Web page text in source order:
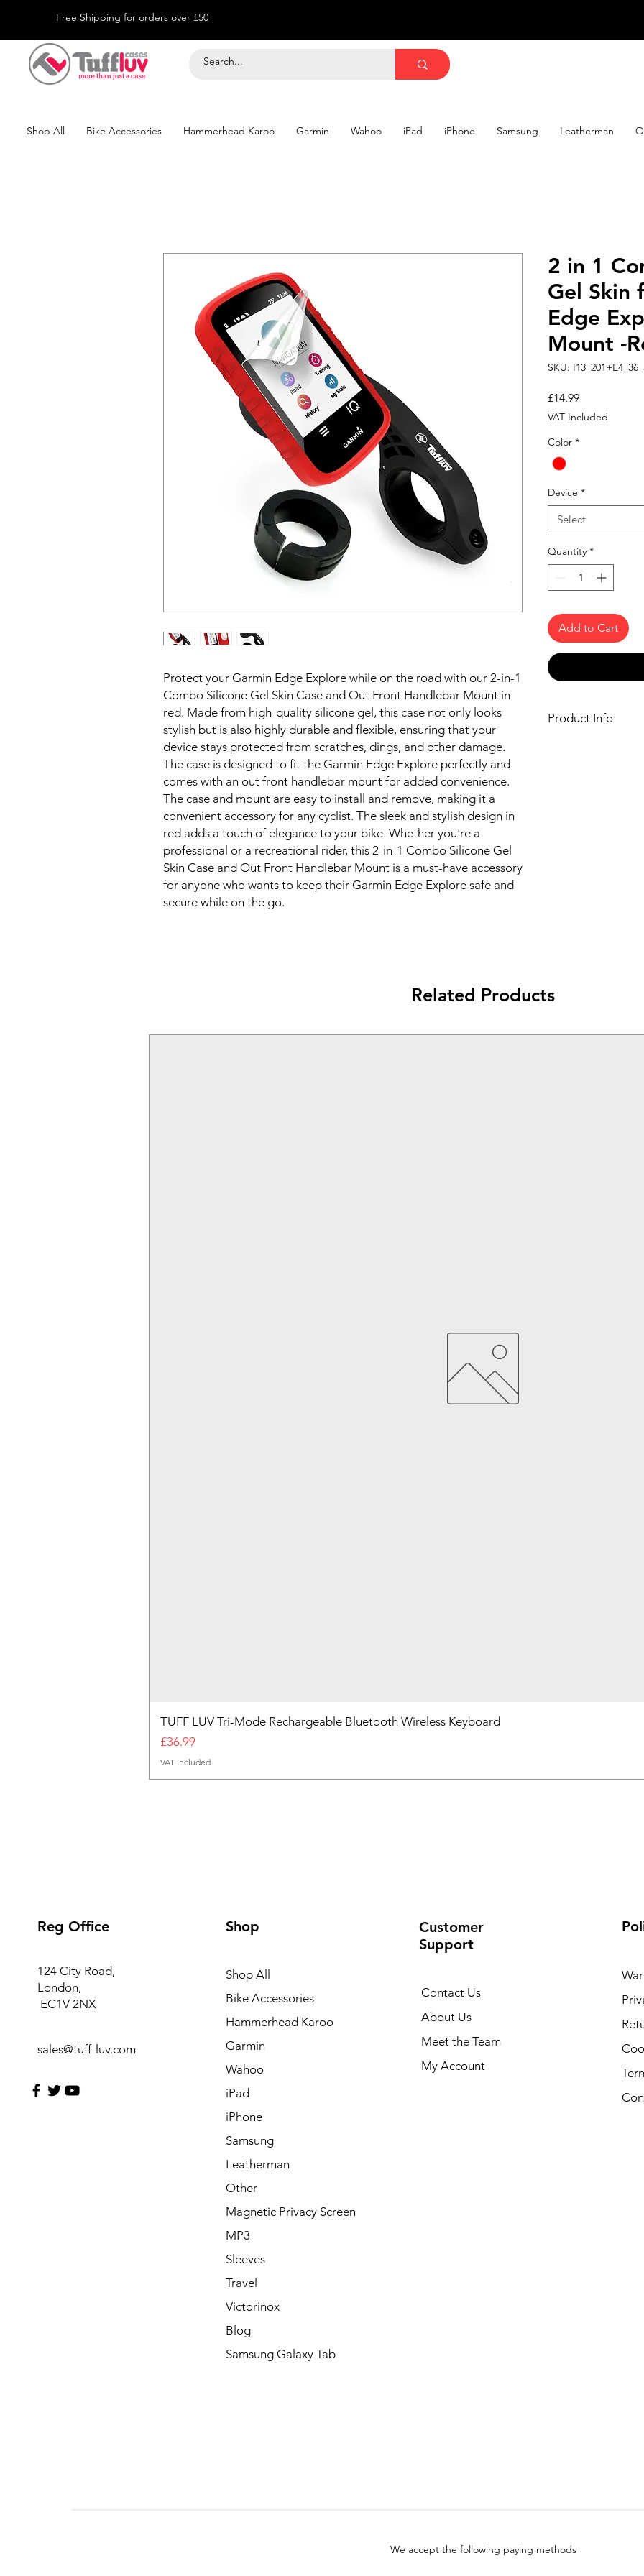
Free Shipping for orders over £50
Shop All Bike Accessories Hammerhead Karoo Garmin Wahoo iPad iPhone Samsung Leatherman
Protect your Garmin Edge Explore while on the road with our 2-in-1
Combo Silicone Gel Skin Case and Out Front Handlebar Mount in
red. Made from high-quality silicone gel, this case not only looks
stylish but is also highly durable and flexible, ensuring that your
device stays protected from scratches, dings, and other damage.
The case is designed to fit the Garmin Edge Explore perfectly and
comes with an out front handlebar mount for added convenience.
The case and mount are easy to install and remove, making it a
convenient accessory for any cyclist. The sleek and stylish design in
red adds a touch of elegance to your bike. Whether you're a
professional or a recreational rider, this 2-in-1 Combo Silicone Gel
Skin Case and Out Front Handlebar Mount is a must-have accessory
for anyone who wants to keep their Garmin Edge Explore safe and
secure while on the go.
2 in 1
Gel Skin
Edge
Mount -
SKU:
£14.99Price
VAT Included
Color *
Device *
Select
Quantity *
Add to Cart
Product Info
Related Products
TUFF LUV Tri-Mode Rechargeable Bluetooth Wireless Keyboard
Price
£36.99
VAT Included
Reg Office
124 City Road,
London,
EC1V 2NX
sales@tuff-luv.com
Shop
Shop All
Bike Accessories
Hammerhead Karoo
Garmin
Wahoo
iPad
iPhone
Samsung
Leatherman
Other
Magnetic Privacy Screen
MP3
Sleeves
Travel
Victorinox
Blog
Samsung Galaxy Tab
Customer
Support
Contact Us
About Us
Meet the Team
My Account
We accept the following paying methods